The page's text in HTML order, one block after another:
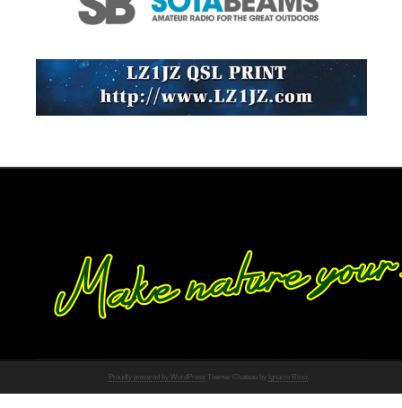
Proudly powered by WordPress Theme: Chateau by Ignacio Ricci